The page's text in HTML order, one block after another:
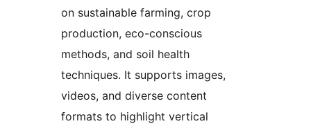
on sustainable farming, crop
production, eco-conscious
methods, and soil health
techniques. It supports images,
videos, and diverse content
formats to highlight vertical